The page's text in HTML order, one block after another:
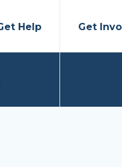
Help Get